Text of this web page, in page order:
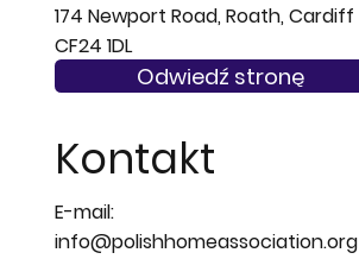
174 Newport Road, Roath, Cardiff
CF24 1DL
Kontakt
E-mail:
info@polishhomeassociation.org
Odwiedź stronę